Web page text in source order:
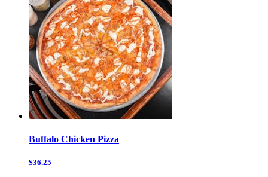
Buffalo Chicken Pizza
$36.25